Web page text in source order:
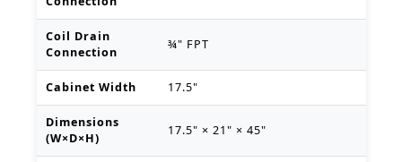
Coil Drain
Connection
¾" FPT
Cabinet Width 17.5"
Dimensions
(W×D×H)
17.5" × 21" × 45"